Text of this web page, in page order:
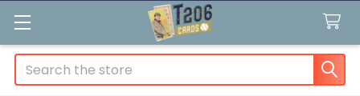
Search